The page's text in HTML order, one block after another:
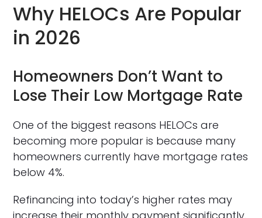
Why HELOCs Are Popular
in 2026
Homeowners Don’t Want to
Lose Their Low Mortgage Rate
One of the biggest reasons HELOCs are
becoming more popular is because many
homeowners currently have mortgage rates
below 4%.
Refinancing into today’s higher rates may